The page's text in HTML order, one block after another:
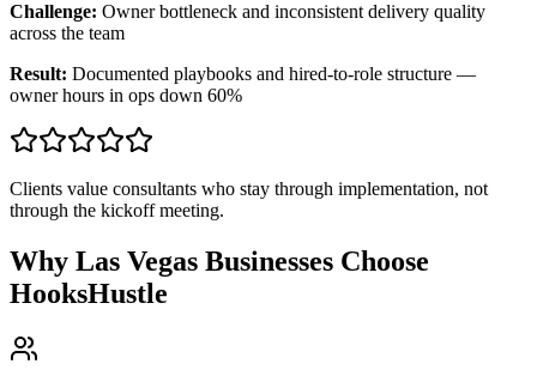
Challenge: Owner bottleneck and inconsistent delivery quality
across the team
Result: Documented playbooks and hired-to-role structure —
owner hours in ops down 60%
Clients value consultants who stay through implementation, not
through the kickoff meeting.
Why Las Vegas Businesses Choose
HooksHustle